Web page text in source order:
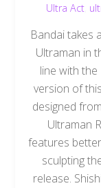
Ultra Act,
Bandai takes
Ultraman in
line with the
version of
designed
Ultraman
features
sculpting
release.